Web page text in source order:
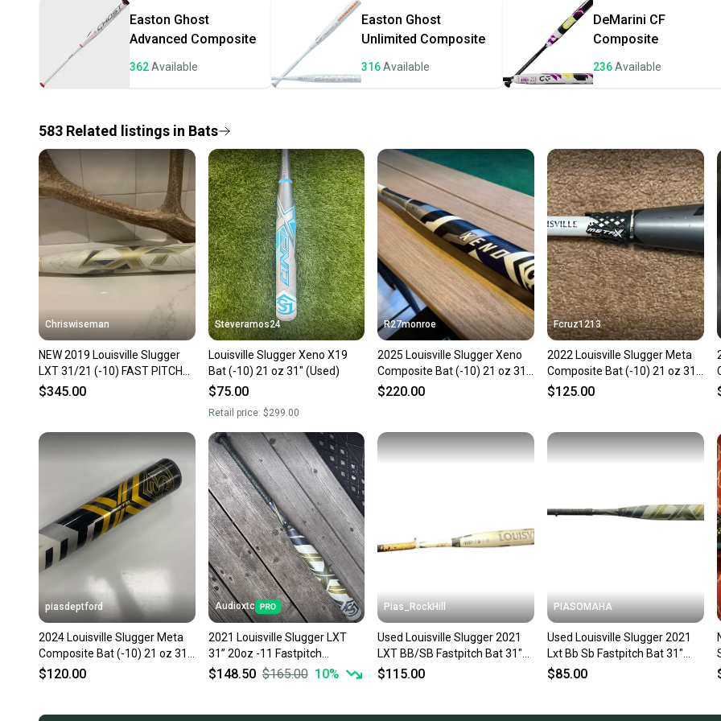
once
a
Save
Our
Easton Ghost
Advanced Composite
362Available
Easton Ghost
Unlimited Composite
316Available
DeMarini CF
Composite
236Available
583 Related listings in Bats
Chriswiseman
NEW 2019 Louisville Slugger
LXT 31/21 (-10) FAST PITCH
SOFTBALL BAT
$345.00
Steveramos24
Louisville Slugger Xeno X19
Bat (-10) 21 oz 31" (Used)
$75.00
Retail price: $299.00
R27monroe
2025 Louisville Slugger Xeno
Composite Bat (-10) 21 oz 31"
(Used)
$220.00
Fcruz1213
2022 Louisville Slugger Meta
Composite Bat (-10) 21 oz 31"
(Used)
$125.00
piasdeptford
2024 Louisville Slugger Meta
Composite Bat (-10) 21 oz 31"
(Used)
$120.00
Audioxtc
2021 Louisville Slugger LXT
31” 20oz -11 Fastpitch
Composite Bat (-11) (Used)
$148.50 $165.00 10%
Pias_RockHill
Used Louisville Slugger 2021
LXT BB/SB Fastpitch Bat 31"
11846-S000108863
$115.00
PIASOMAHA
Used Louisville Slugger 2021
Lxt Bb Sb Fastpitch Bat 31"
11873-s000240932
$85.00